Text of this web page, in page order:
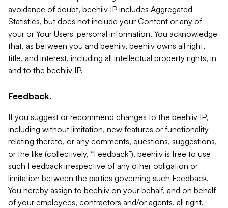
avoidance of doubt, beehiiv IP includes Aggregated
Statistics, but does not include your Content or any of
your or Your Users' personal information. You acknowledge
that, as between you and beehiiv, beehiiv owns all right,
title, and interest, including all intellectual property rights, in
and to the beehiiv IP.
Feedback.
If you suggest or recommend changes to the beehiiv IP,
including without limitation, new features or functionality
relating thereto, or any comments, questions, suggestions,
or the like (collectively, “Feedback”), beehiiv is free to use
such Feedback irrespective of any other obligation or
limitation between the parties governing such Feedback.
You hereby assign to beehiiv on your behalf, and on behalf
of your employees, contractors and/or agents, all right,